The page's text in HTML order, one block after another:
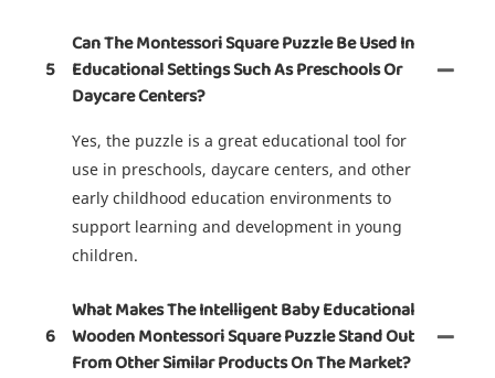
5
Can The Montessori Square Puzzle Be Used In
Educational Settings Such As Preschools Or
Daycare Centers?
Yes, the puzzle is a great educational tool for
use in preschools, daycare centers, and other
early childhood education environments to
support learning and development in young
children.
6
What Makes The Intelligent Baby Educational
Wooden Montessori Square Puzzle Stand Out
From Other Similar Products On The Market?